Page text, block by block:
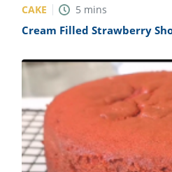
CAKE 5 mins
Cream Filled Strawberry